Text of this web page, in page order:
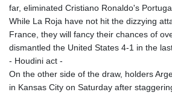
far, eliminated Cristiano Ronaldo's
While La Roja have not hit the dizzying
France, they will fancy their chances of
dismantled the United States 4-1 in the
- Houdini act -
On the other side of the draw, holders
in Kansas City on Saturday after